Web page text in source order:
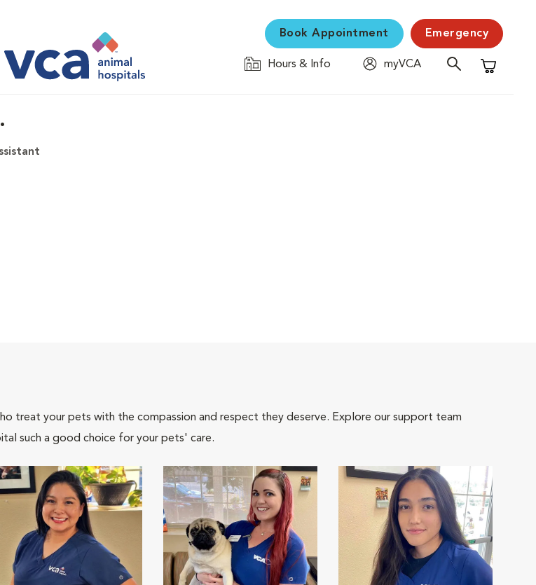
Book Appointment Emergency
Hours & Info
myVCA
Shopping
treat your pets with the compassion and respect they deserve. Explore our support team
such a good choice for your pets' care.